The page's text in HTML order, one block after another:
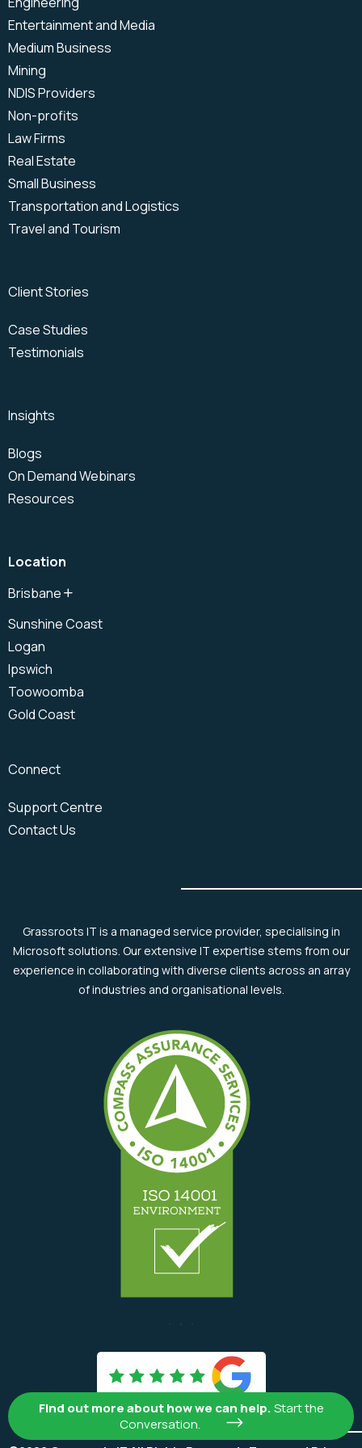
Microsoft Teams Phone
Entertainment and Media
Medium Business
Mining
NDIS Providers
Non-profits
Law Firms
Real Estate
Small Business
Transportation and Logistics
Travel and Tourism
Client Stories
Case Studies
Testimonials
Insights
Blogs
On Demand Webinars
Resources
Location
Brisbane
Brisbane CBD
South Brisbane
Sunshine Coast
Logan
Ipswich
Toowoomba
Gold Coast
Connect
Support Centre
Contact Us
Grassroots IT is a managed service provider, specialising in
Microsoft solutions. Our extensive IT expertise stems from our
experience in collaborating with diverse clients across an array
of industries and organisational levels.

Find out more about how we can help.Start the
Conversation.